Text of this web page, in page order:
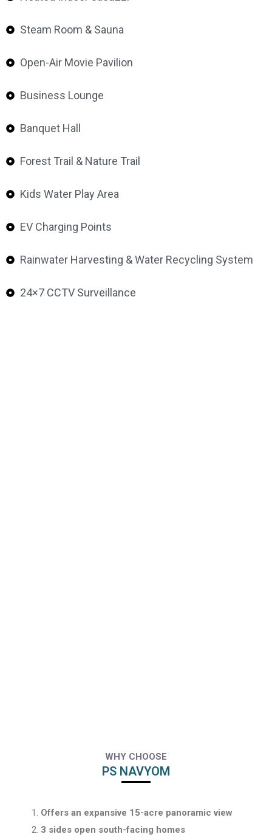
Steam Room & Sauna
Open-Air Movie Pavilion
Business Lounge
Banquet Hall
Forest Trail & Nature Trail
Kids Water Play Area
EV Charging Points
Rainwater Harvesting & Water Recycling System
24×7 CCTV Surveillance
WHY CHOOSE
PS NAVYOM
Offers an expansive 15-acre panoramic view
3 sides open south-facing homes